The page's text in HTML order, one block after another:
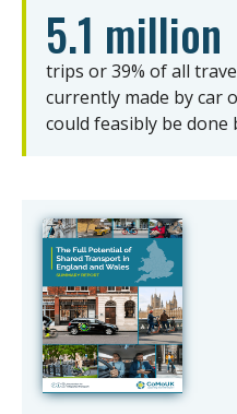
5.1 million
trips or 39% of all
currently made by car
could feasibly be done